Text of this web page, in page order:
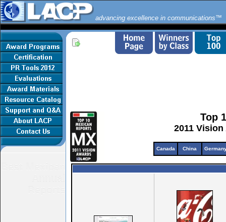
advancing excellence in communications™
Best Mexican
Annual
Reports
Top
2011
Canada China